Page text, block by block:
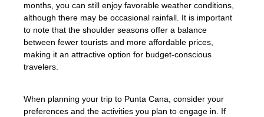
months, you can still enjoy favorable weather conditions,
although there may be occasional rainfall. It is important
to note that the shoulder seasons offer a balance
between fewer tourists and more affordable prices,
making it an attractive option for budget-conscious
travelers.
When planning your trip to Punta Cana, consider your
preferences and the activities you plan to engage in. If